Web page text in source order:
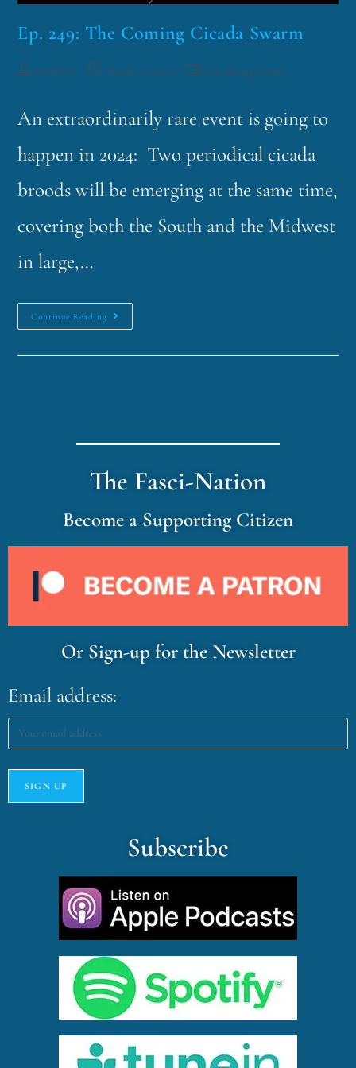
Ep. 249: The Coming Cicada Swarm
funklord March 26, 2024 Fascinating Nouns
An extraordinarily rare event is going to
happen in 2024: Two periodical cicada
broods will be emerging at the same time,
covering both the South and the Midwest
in large,…
Continue Reading
The Fasci-Nation
Become a Supporting Citizen
Or Sign-up for the Newsletter
Email address:
Subscribe